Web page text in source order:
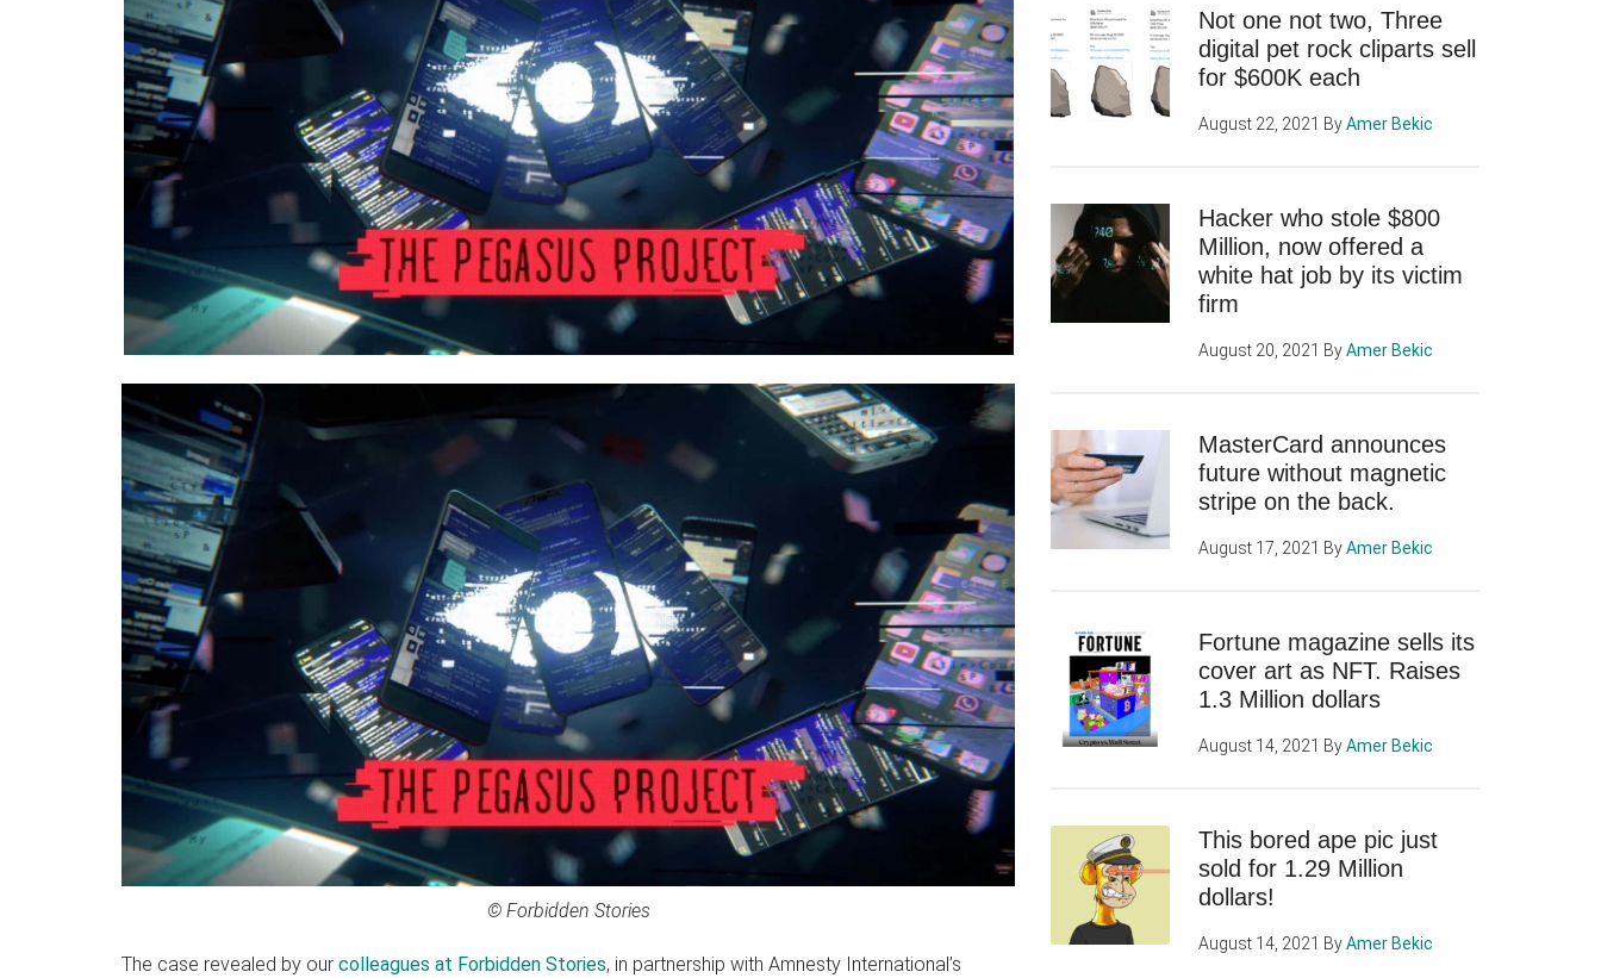
© Forbidden Stories
The case revealed by our colleagues at Forbidden Stories, in partnership with Amnesty International’s
Not one not two, Three
digital pet rock cliparts sell
for $600K each
August 22, 2021 ByAmer Bekic
Hacker who stole $800
Million, now offered a
white hat job by its victim
firm
August 20, 2021 ByAmer Bekic
MasterCard announces
future without magnetic
stripe on the back.
August 17, 2021 ByAmer Bekic
Fortune magazine sells its
cover art as NFT. Raises
1.3 Million dollars
August 14, 2021 ByAmer Bekic
This bored ape pic just
sold for 1.29 Million
dollars!
August 14, 2021 ByAmer Bekic